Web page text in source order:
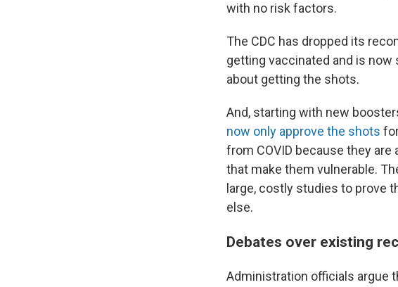
with no risk factors.
The CDC has dropped its
getting vaccinated and is
about getting the shots.
And, starting with new
now only approve the shots
from COVID because they
that make them vulnerable.
large, costly studies to prove
else.
Debates over existing
Administration officials argue